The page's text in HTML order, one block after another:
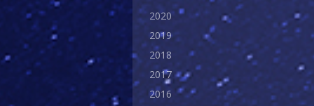
2020
2019
2018
2017
2016